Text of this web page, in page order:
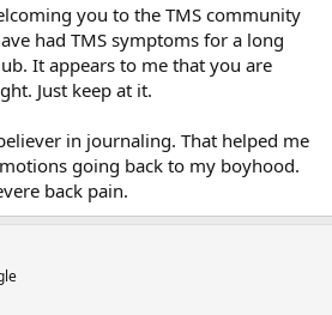
you to the TMS community
had TMS symptoms for a long
It appears to me that you are
Just keep at it.
in journaling. That helped me
going back to my boyhood.
back pain.